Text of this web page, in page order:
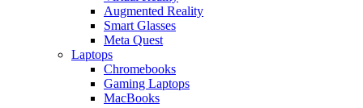
Augmented Reality
Smart Glasses
Meta Quest
Laptops
Chromebooks
Gaming Laptops
MacBooks